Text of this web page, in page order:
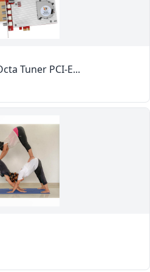
Tuner PCI-E...